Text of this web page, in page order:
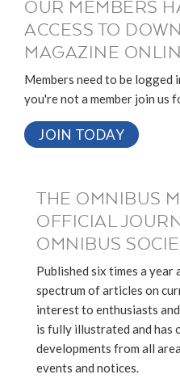
OUR MEMBERS
ACCESS TO
MAGAZINE
Members need to be logged
you're not a member join us
JOIN TODAY
THE OMNIBUS
OFFICIAL
OMNIBUS
Published six times a year
spectrum of articles on
interest to enthusiasts
is fully illustrated and has
developments from all
events and notices.